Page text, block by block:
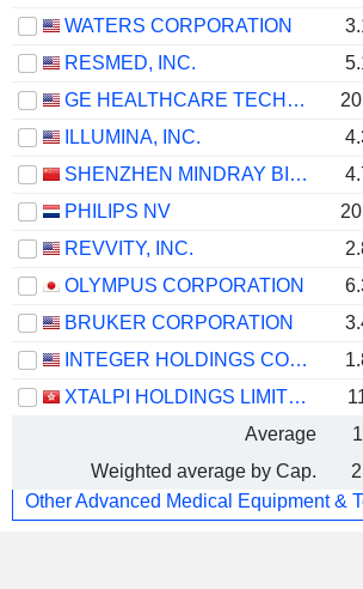
WATERS CORPORATION
RESMED, INC.
GE HEALTHCARE TECHNOLOGIES INC.
ILLUMINA, INC.
SHENZHEN MINDRAY BIO-MEDICAL ELECTRONICS CO., LTD.
PHILIPS NV
REVVITY, INC.
OLYMPUS CORPORATION
BRUKER CORPORATION
INTEGER HOLDINGS CORPORATION
XTALPI HOLDINGS LIMITED
Average
Weighted average by Cap.
Other Advanced Medical Equipment &